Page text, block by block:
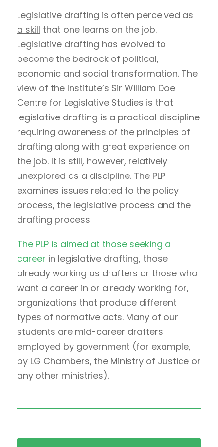
Legislative drafting is often perceived as
a skill that one learns on the job.
Legislative drafting has evolved to
become the bedrock of political,
economic and social transformation. The
view of the Institute’s Sir William Doe
Centre for Legislative Studies is that
legislative drafting is a practical discipline
requiring awareness of the principles of
drafting along with great experience on
the job. It is still, however, relatively
unexplored as a discipline. The PLP
examines issues related to the policy
process, the legislative process and the
drafting process.
The PLP is aimed at those seeking a
career in legislative drafting, those
already working as drafters or those who
want a career in or already working for,
organizations that produce different
types of normative acts. Many of our
students are mid-career drafters
employed by government (for example,
by LG Chambers, the Ministry of Justice or
any other ministries).